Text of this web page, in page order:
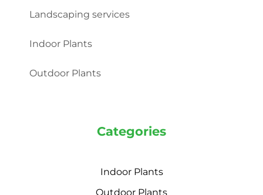
Landscaping services
Indoor Plants
Outdoor Plants
Categories
Indoor Plants
Outdoor Plants